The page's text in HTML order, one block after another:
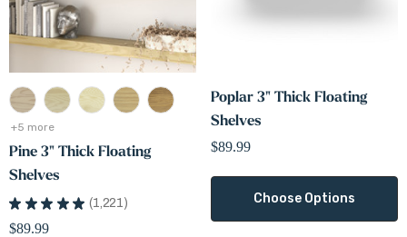
+5 more
Pine 3" Thick Floating
Shelves
★ ★ ★ ★ ★ 1,221
1221
$89.99
Poplar 3" Thick Floating
Shelves
$89.99
Choose Options